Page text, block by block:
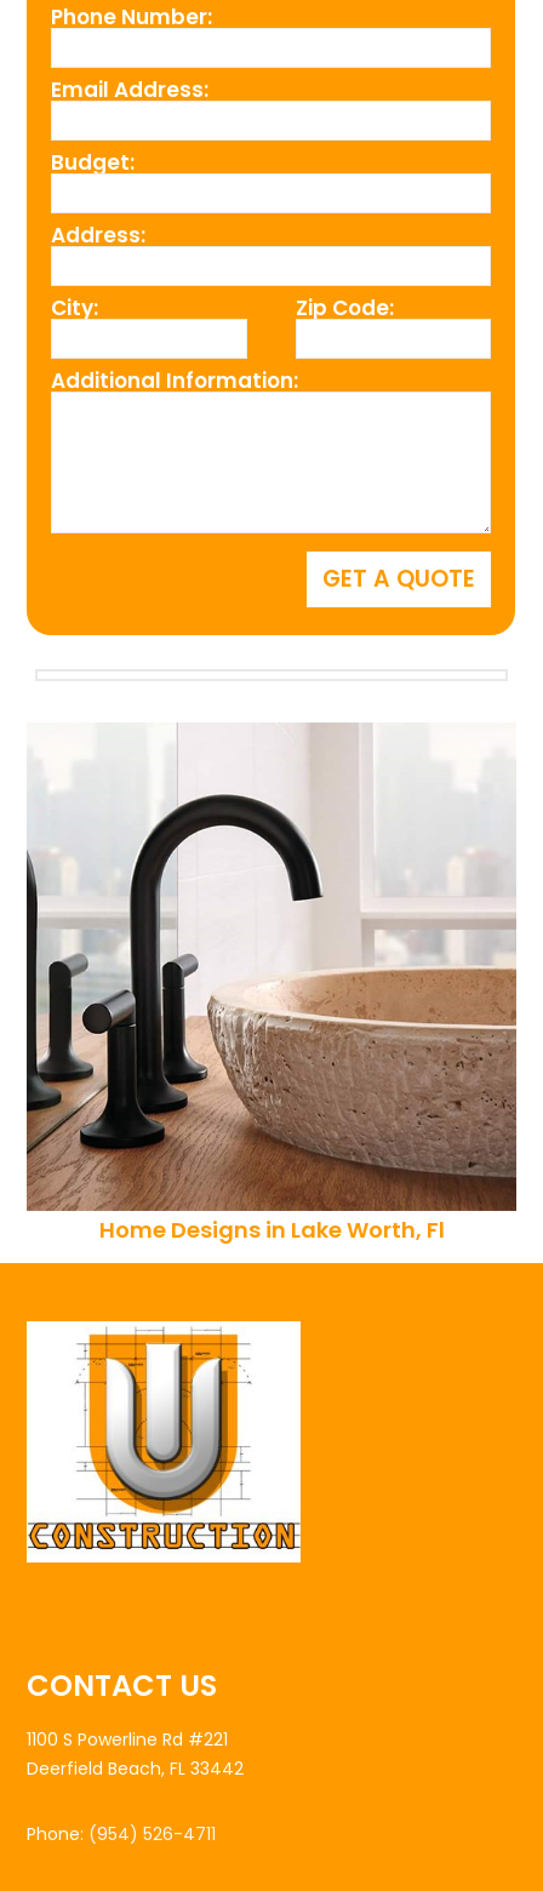
Phone Number:
Email Address:
Budget:
Address:
City: Zip Code:
Additional Information:
Home Designs in Lake Worth, Fl
CONTACT US
1100 S Powerline Rd #221
Deerfield Beach, FL 33442
Phone: (954) 526-4711